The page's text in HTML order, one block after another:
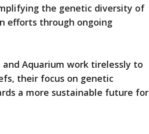
the genetic diversity of
efforts through ongoing
Aquarium work tirelessly to
their focus on genetic
a more sustainable future for